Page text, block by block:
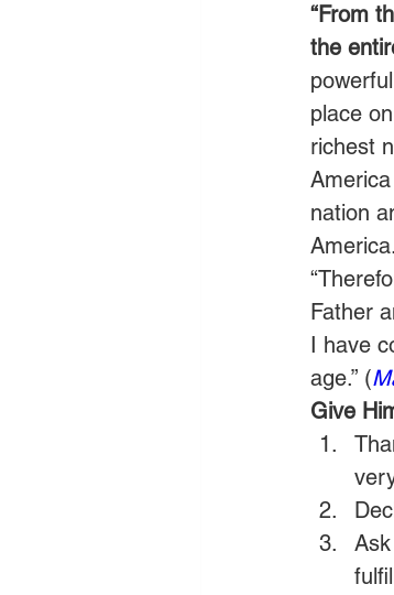
“From
the
place
richest
nation
America.
Father
I have
age.” (
Give